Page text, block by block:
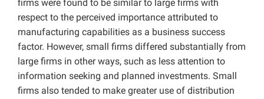
firms were found to be similar to large firms with
respect to the perceived importance attributed to
manufacturing capabilities as a business success
factor. However, small firms differed substantially from
large firms in other ways, such as less attention to
information seeking and planned investments. Small
firms also tended to make greater use of distribution